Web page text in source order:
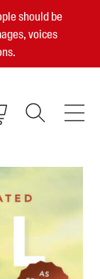
should be
voices
sign in